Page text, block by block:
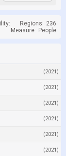
Regions: 236
Measure: People
(2021)
(2021)
(2021)
(2021)
(2021)
(2021)